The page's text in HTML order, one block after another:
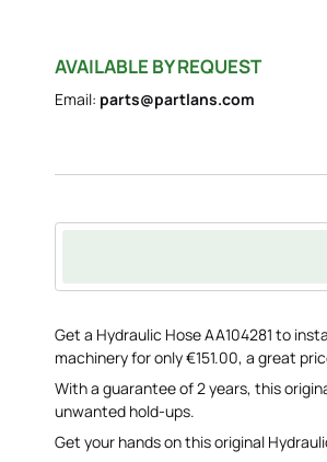
AVAILABLE BY REQUEST
Email: parts@partlans.com
Get a Hydraulic Hose AA104281 to
machinery for only €151.00, a great
With a guarantee of 2 years, this
unwanted hold-ups.
Get your hands on this original